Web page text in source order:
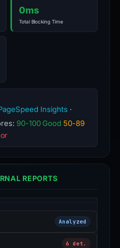
0ms
Total Blocking Time
Insights ·
90-100 Good 50-89
REPORTS
Analyzed
6 det.